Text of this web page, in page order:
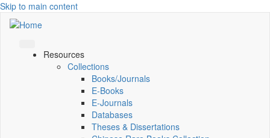
Skip to main content
Resources
Collections
Books/Journals
E-Books
E‑Journals
Databases
Theses & Dissertations